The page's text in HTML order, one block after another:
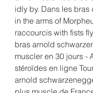
idly by. Dans les bras
in the arms of
raccourcis with fists
bras arnold
muscler en 30 jours -
stéroïdes en ligne
arnold